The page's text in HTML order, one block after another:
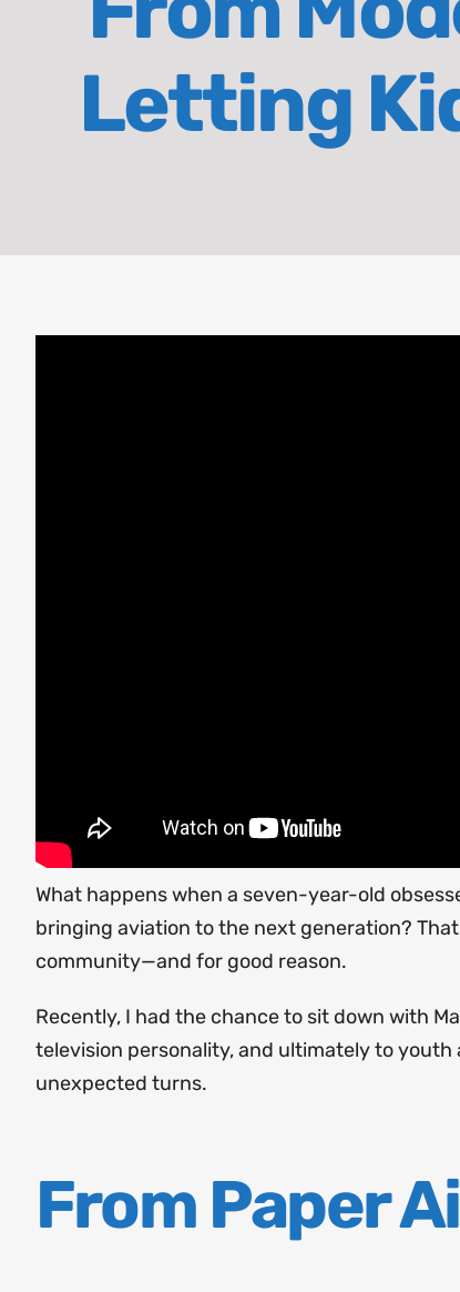
Letting
What happens when a seven-year-old
bringing aviation to the next generation?
community—and for good reason.
Recently, I had the chance to sit down with
television personality, and ultimately to
unexpected turns.
From Paper